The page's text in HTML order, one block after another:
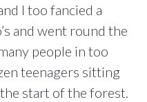
I too fancied a
and went round the
people in too
teenagers sitting
start of the forest.